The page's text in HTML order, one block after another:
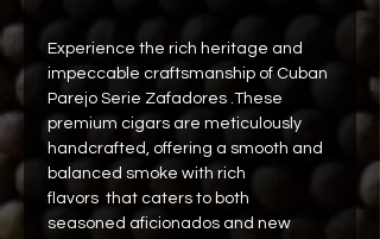
Experience the rich heritage and
impeccable craftsmanship of Cuban
Parejo Serie Zafadores .These
premium cigars are meticulously
handcrafted, offering a smooth and
balanced smoke with rich
flavors  that caters to both
seasoned aficionados and new